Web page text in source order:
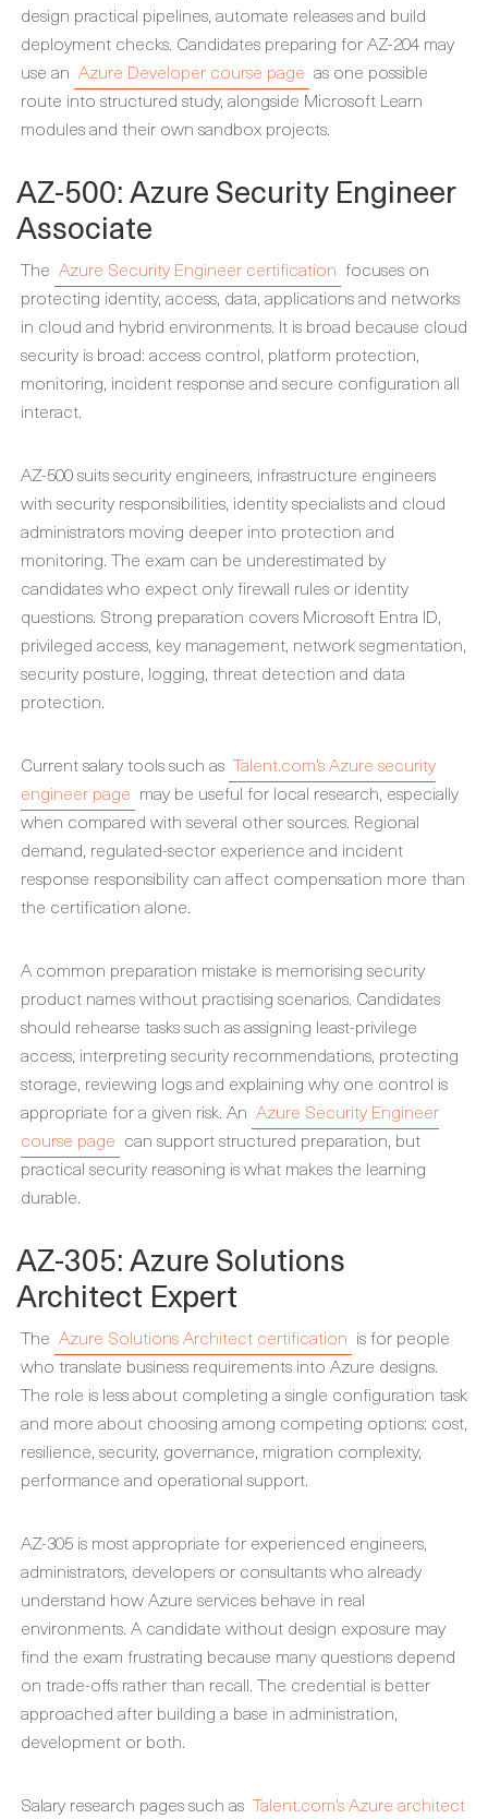
design practical pipelines, automate releases and build
deployment checks. Candidates preparing for AZ-204 may
use an Azure Developer course page as one possible
route into structured study, alongside Microsoft Learn
modules and their own sandbox projects.
AZ-500: Azure Security Engineer
Associate
The Azure Security Engineer certification focuses on
protecting identity, access, data, applications and networks
in cloud and hybrid environments. It is broad because cloud
security is broad: access control, platform protection,
monitoring, incident response and secure configuration all
interact.
AZ-500 suits security engineers, infrastructure engineers
with security responsibilities, identity specialists and cloud
administrators moving deeper into protection and
monitoring. The exam can be underestimated by
candidates who expect only firewall rules or identity
questions. Strong preparation covers Microsoft Entra ID,
privileged access, key management, network segmentation,
security posture, logging, threat detection and data
protection.
Current salary tools such as Talent.com’s Azure security
engineer page may be useful for local research, especially
when compared with several other sources. Regional
demand, regulated-sector experience and incident
response responsibility can affect compensation more than
the certification alone.
A common preparation mistake is memorising security
product names without practising scenarios. Candidates
should rehearse tasks such as assigning least-privilege
access, interpreting security recommendations, protecting
storage, reviewing logs and explaining why one control is
appropriate for a given risk. An Azure Security Engineer
course page can support structured preparation, but
practical security reasoning is what makes the learning
durable.
AZ-305: Azure Solutions
Architect Expert
The Azure Solutions Architect certification is for people
who translate business requirements into Azure designs.
The role is less about completing a single configuration task
and more about choosing among competing options: cost,
resilience, security, governance, migration complexity,
performance and operational support.
AZ-305 is most appropriate for experienced engineers,
administrators, developers or consultants who already
understand how Azure services behave in real
environments. A candidate without design exposure may
find the exam frustrating because many questions depend
on trade-offs rather than recall. The credential is better
approached after building a base in administration,
development or both.
Salary research pages such as Talent.com’s Azure architect